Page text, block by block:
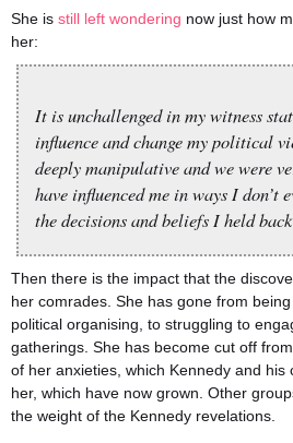
She is still left wondering now just how
her:
It is unchallenged in my witness
influence and change my political
deeply manipulative and we were
have influenced me in ways I don’t
the decisions and beliefs I held
Then there is the impact that the
her comrades. She has gone from
political organising, to struggling to
gatherings. She has become cut off
of her anxieties, which Kennedy and his
her, which have now grown. Other
the weight of the Kennedy revelations.